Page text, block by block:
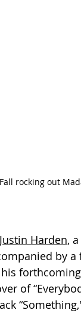
rocking out
Justin Harden,
by
of